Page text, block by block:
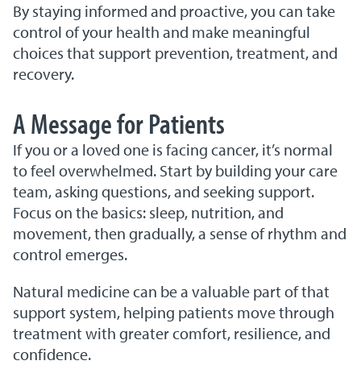
By staying informed and proactive, you can take
control of your health and make meaningful
choices that support prevention, treatment, and
recovery.
A Message for Patients
If you or a loved one is facing cancer, it’s normal
to feel overwhelmed. Start by building your care
team, asking questions, and seeking support.
Focus on the basics: sleep, nutrition, and
movement, then gradually, a sense of rhythm and
control emerges.
Natural medicine can be a valuable part of that
support system, helping patients move through
treatment with greater comfort, resilience, and
confidence.